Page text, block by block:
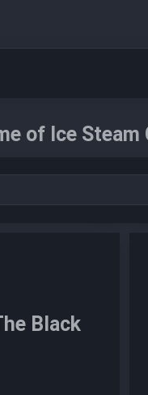
of Ice Steam
Black